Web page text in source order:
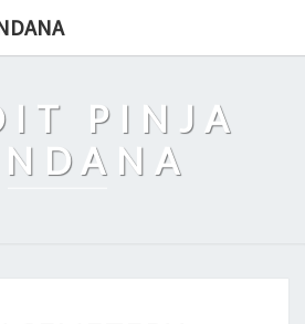
PINJA